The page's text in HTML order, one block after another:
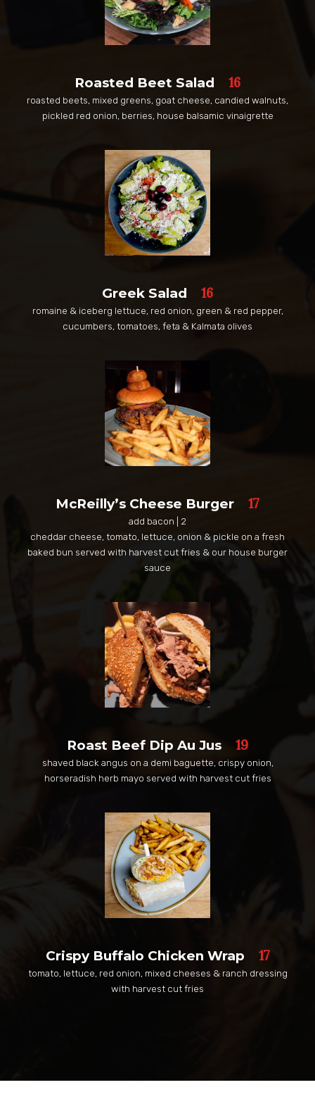
Roasted Beet Salad 16
roasted beets, mixed greens, goat cheese, candied walnuts,
pickled red onion, berries, house balsamic vinaigrette
Greek Salad 16
romaine & iceberg lettuce, red onion, green & red pepper,
cucumbers, tomatoes, feta & Kalmata olives
McReilly’s Cheese Burger 17
add bacon | 2
cheddar cheese, tomato, lettuce, onion & pickle on a fresh
baked bun served with harvest cut fries & our house burger
sauce
Roast Beef Dip Au Jus 19
shaved black angus on a demi baguette, crispy onion,
horseradish herb mayo served with harvest cut fries
Crispy Buffalo Chicken Wrap 17
tomato, lettuce, red onion, mixed cheeses & ranch dressing
with harvest cut fries